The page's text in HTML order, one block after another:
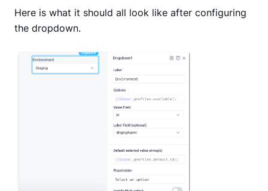
Here is what it should all look like after configuring
the dropdown.